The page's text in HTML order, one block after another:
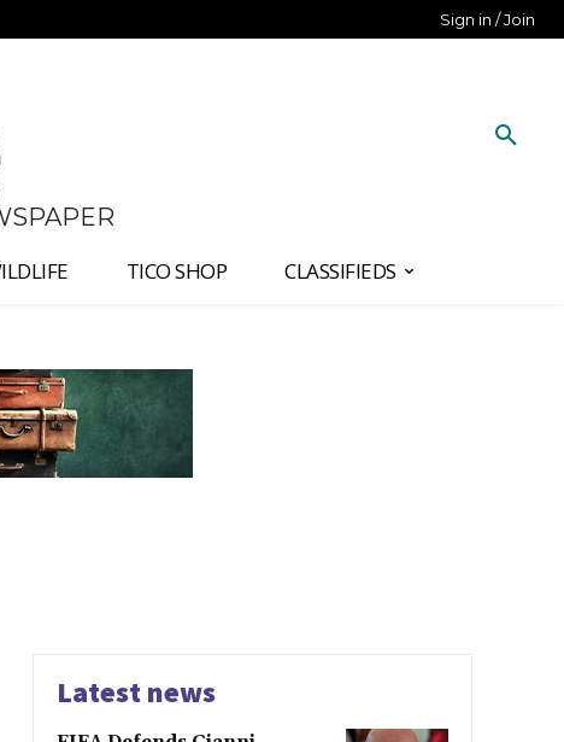
Sign in / Join
TICO SHOP CLASSIFIEDS
Latest news